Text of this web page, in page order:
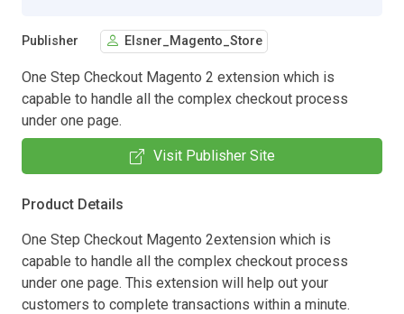
Publisher Elsner_Magento_Store
One Step Checkout Magento 2 extension which is
capable to handle all the complex checkout process
under one page.
Visit Publisher Site
Product Details
One Step Checkout Magento 2extension which is
capable to handle all the complex checkout process
under one page. This extension will help out your
customers to complete transactions within a minute.